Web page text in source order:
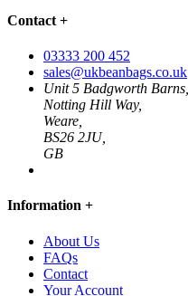
Contact +
03333 200 452
sales@ukbeanbags.co.uk
Unit 5 Badgworth Barns,
Notting Hill Way,
Weare,
BS26 2JU,
GB
Information +
About Us
FAQs
Contact
Your Account